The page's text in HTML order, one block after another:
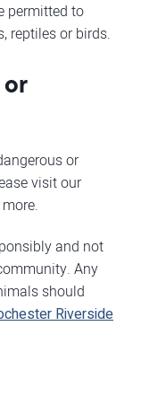
permitted to
reptiles or birds.
or
or
visit our
and not
Any
should
Riverside